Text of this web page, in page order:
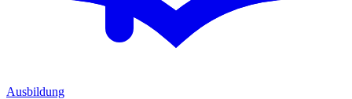
Ausbildung